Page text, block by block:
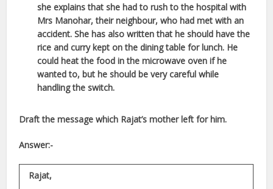
she explains that she had to rush to the hospital with
Mrs Manohar, their neighbour, who had met with an
accident. She has also written that he should have the
rice and curry kept on the dining table for lunch. He
could heat the food in the microwave oven if he
wanted to, but he should be very careful while
handling the switch.
Draft the message which Rajat’s mother left for him.
Answer:-
Rajat,